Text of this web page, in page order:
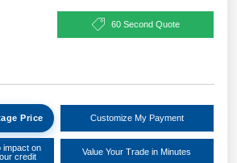
60 Second Quote
Price Customize My Payment
impact on
credit
Value Your Trade in Minutes